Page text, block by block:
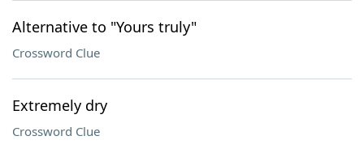
Alternative to "Yours truly"
Crossword Clue
Extremely dry
Crossword Clue